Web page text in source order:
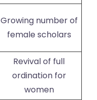
Growing number of
female scholars
Revival of full
ordination for
women